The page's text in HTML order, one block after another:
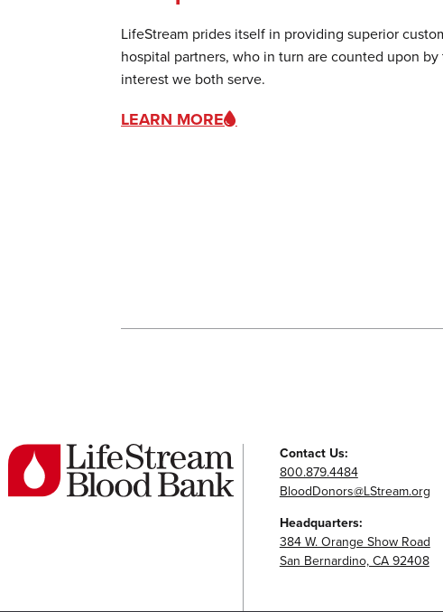
LifeStream prides itself in providing superior
hospital partners, who in turn are counted upon
interest we both serve.
LEARN MORE
Contact Us:
800.879.4484
BloodDonors@LStream.org
Headquarters:
384 W. Orange Show Road
San Bernardino, CA 92408